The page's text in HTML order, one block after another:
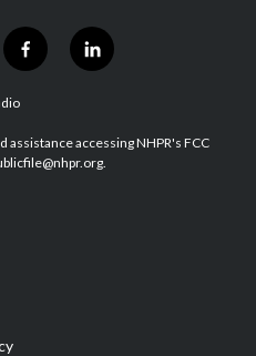
f
a
b
o
l
i
e
d
accessing NHPR's FCC